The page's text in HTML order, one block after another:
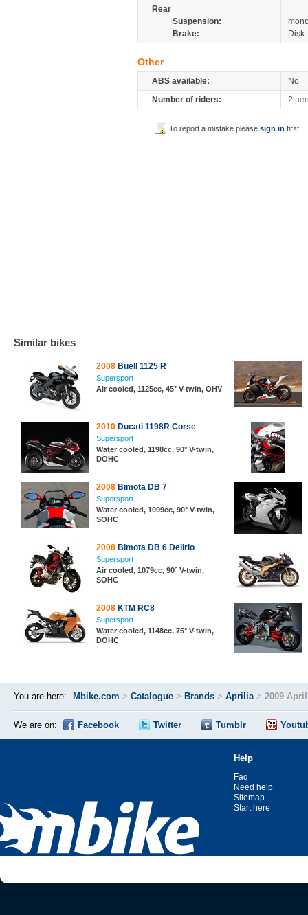
Rear
Suspension:
Brake:
Disk
Other
ABS available:
No
Number of riders:
2
To report a mistake pleasesign in first
Similar bikes
2008 Buell 1125 R
Supersport
Air cooled, 1125cc, 45° V-twin, OHV
2010 Ducati 1198R Corse
Supersport
Water cooled, 1198cc, 90° V-twin,
DOHC
2008 Bimota DB 7
Supersport
Water cooled, 1099cc, 90° V-twin,
SOHC
2008 Bimota DB 6 Delirio
Supersport
Air cooled, 1079cc, 90° V-twin,
SOHC
2008 KTM RC8
Supersport
Water cooled, 1148cc, 75° V-twin,
DOHC
You are here: Mbike.com > Catalogue > Brands > Aprilia> 2009
We are on: Facebook Twitter Tumblr
Help
Faq
Need help
Sitemap
Start here